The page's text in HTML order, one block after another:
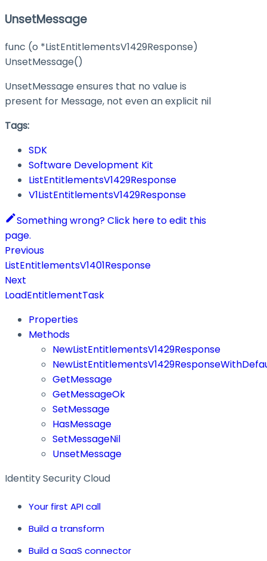
UnsetMessage
func (o *ListEntitlementsV1429Response)
UnsetMessage()
UnsetMessage ensures that no value is
present for Message, not even an explicit nil
Tags:
SDK
Software Development Kit
ListEntitlementsV1429Response
V1ListEntitlementsV1429Response
Something wrong? Click here to edit this
page.
Previous
ListEntitlementsV1401Response
Next
LoadEntitlementTask
Properties
Methods
NewListEntitlementsV1429Response
GetMessage
GetMessageOk
SetMessage
HasMessage
SetMessageNil
UnsetMessage
Identity Security Cloud
Your first API call
Build a transform
Build a SaaS connector